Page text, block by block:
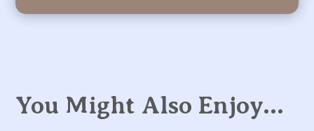
You Might Also Enjoy…